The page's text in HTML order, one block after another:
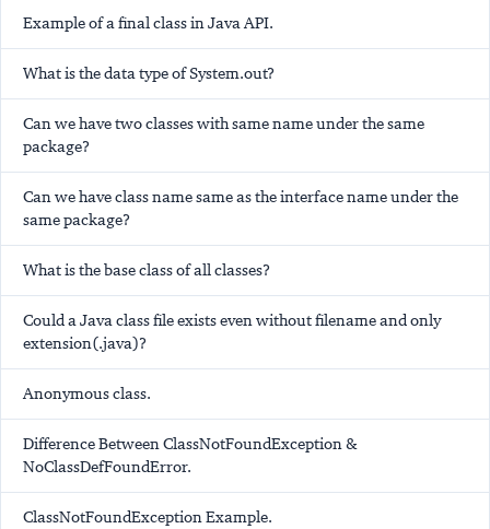
Example of a final class in Java API.
What is the data type of System.out?
Can we have two classes with same name under the same
package?
Can we have class name same as the interface name under the
same package?
What is the base class of all classes?
Could a Java class file exists even without filename and only
extension(.java)?
Anonymous class.
Difference Between ClassNotFoundException &
NoClassDefFoundError.
ClassNotFoundException Example.